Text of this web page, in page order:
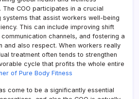
The COO participates in a crucial
systems that assist workers well-being
This can include improving shift
channels, and fostering a
and also respect. When workers really
treatment often tends to strengthen
cycle that profits the whole entire
of Pure Body Fitness
come to be a significantly essential